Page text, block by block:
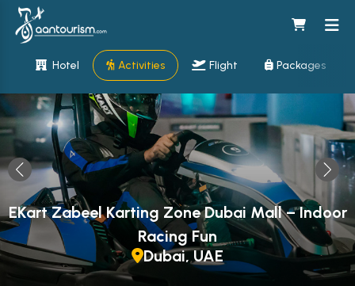
Hotel Activities Flight Packages
EKart Zabeel Karting Zone Dubai Mall – Indoor
Racing Fun
Dubai, UAE